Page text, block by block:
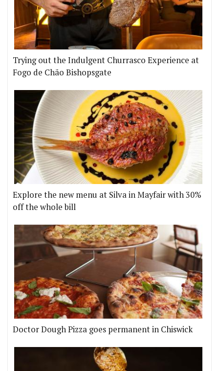
Trying out the Indulgent Churrasco Experience at
Fogo de Chão Bishopsgate
Explore the new menu at Silva in Mayfair with 30%
off the whole bill
Doctor Dough Pizza goes permanent in Chiswick